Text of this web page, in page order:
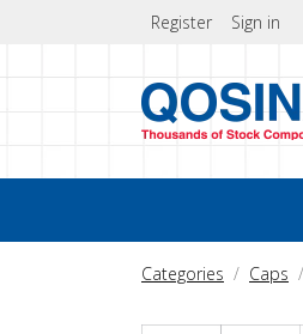
Register Sign in
Categories Caps